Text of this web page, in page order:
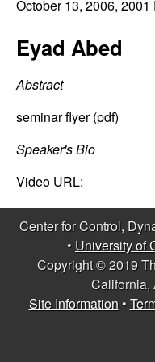
C
o
n
t
r
o
l
D
e
October 13, 2006, 2001
Eyad Abed
Abstract
seminar flyer (pdf)
Speaker's Bio
Video URL:
Center for Control,
• University of
Copyright © 2019
California,
Site Information•